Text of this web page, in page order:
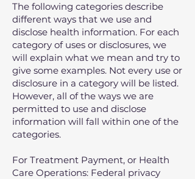
The following categories describe
different ways that we use and
disclose health information. For each
category of uses or disclosures, we
will explain what we mean and try to
give some examples. Not every use or
disclosure in a category will be listed.
However, all of the ways we are
permitted to use and disclose
information will fall within one of the
categories.
For Treatment Payment, or Health
Care Operations: Federal privacy